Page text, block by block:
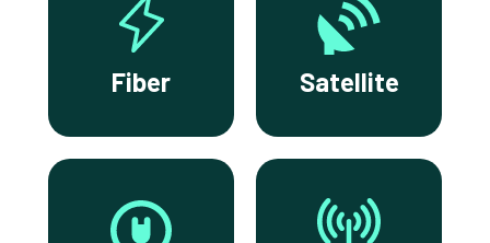
Fiber Satellite